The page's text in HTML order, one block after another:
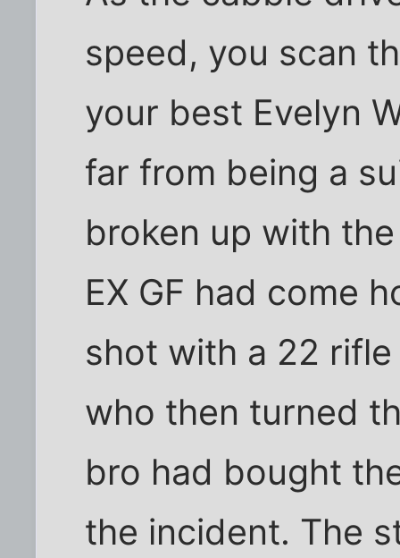
speed, you scan
your best Evelyn
far from being a
broken up with
EX GF had come
shot with a 22
who then turned
bro had bought
the incident. The